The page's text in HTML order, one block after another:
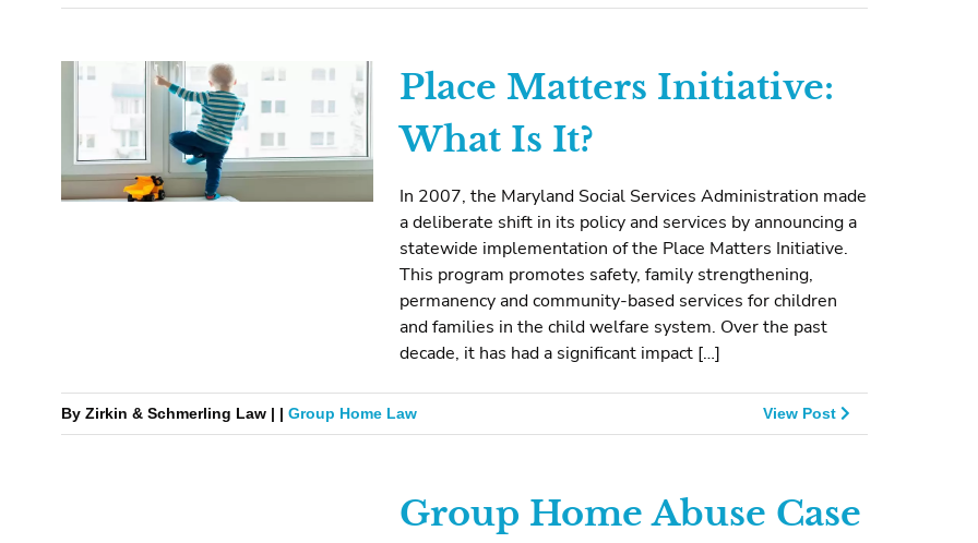
Place Matters Initiative:
What Is It?
In 2007, the Maryland Social Services Administration made
a deliberate shift in its policy and services by announcing a
statewide implementation of the Place Matters Initiative.
This program promotes safety, family strengthening,
permanency and community-based services for children
and families in the child welfare system. Over the past
decade, it has had a significant impact […]
By Zirkin & Schmerling Law | | Group Home Law View Post
Group Home Abuse Case